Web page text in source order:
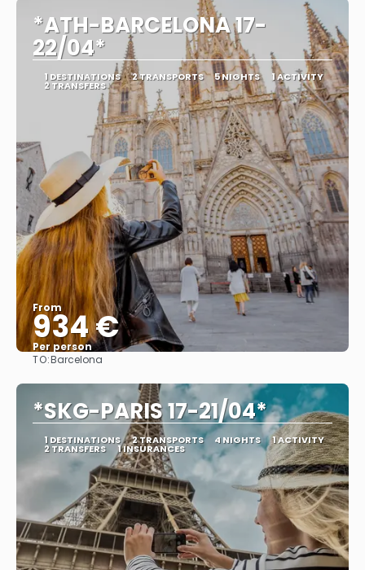
*ATH-BARCELONA 17-
22/04*
1 DESTINATIONS 2 TRANSPORTS 5 NIGHTS 1 ACTIVITY
2 TRANSFERS
From
934 €
Per person
TO:Barcelona
*SKG-PARIS 17-21/04*
1 DESTINATIONS 2 TRANSPORTS 4 NIGHTS 1 ACTIVITY
2 TRANSFERS 1 INSURANCES